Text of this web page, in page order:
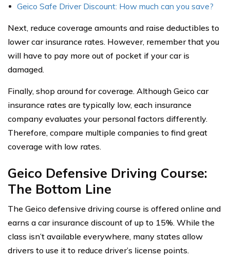
Geico Safe Driver Discount: How much can you save?
Next, reduce coverage amounts and raise deductibles to
lower car insurance rates. However, remember that you
will have to pay more out of pocket if your car is
damaged.
Finally, shop around for coverage. Although Geico car
insurance rates are typically low, each insurance
company evaluates your personal factors differently.
Therefore, compare multiple companies to find great
coverage with low rates.
Geico Defensive Driving Course:
The Bottom Line
The Geico defensive driving course is offered online and
earns a car insurance discount of up to 15%. While the
class isn’t available everywhere, many states allow
drivers to use it to reduce driver’s license points.